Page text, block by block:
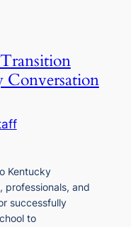
Kentucky
professionals, and
successfully
to